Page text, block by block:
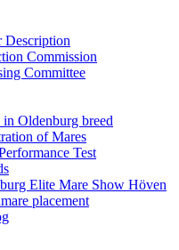
Description
Commission
Committee
in Oldenburg breed
of Mares
Test
Elite Mare Show Höven
placement